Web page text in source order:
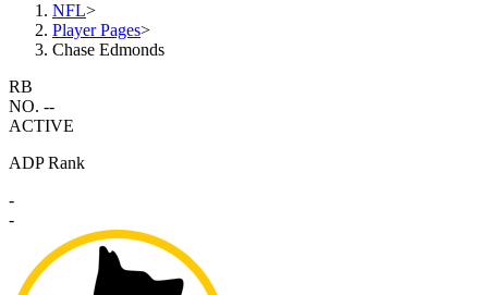
NFL>
Player Pages>
Chase Edmonds
RB
NO. --
ACTIVE
ADP Rank
-
-